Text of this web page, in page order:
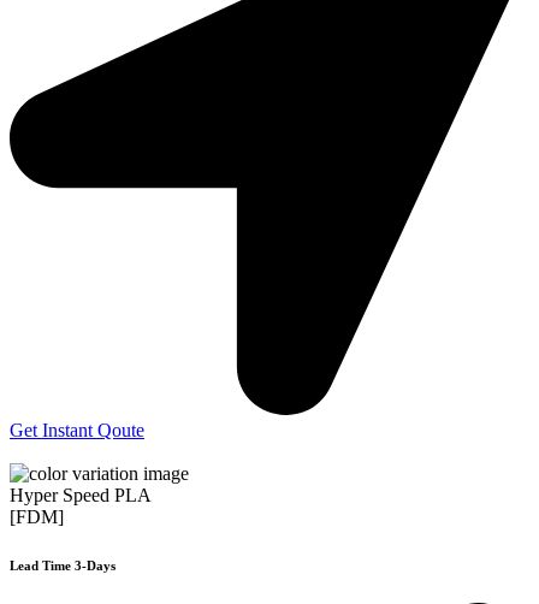
Get Instant Qoute
Hyper Speed PLA
[FDM]
Lead Time 3-Days